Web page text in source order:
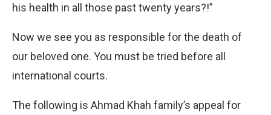
his health in all those past twenty years?!”
Now we see you as responsible for the death of
our beloved one. You must be tried before all
international courts.
The following is Ahmad Khah family’s appeal for